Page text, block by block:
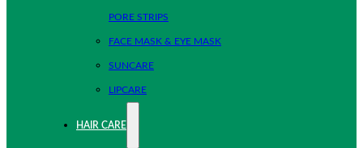
PORE STRIPS
FACE MASK & EYE MASK
SUNCARE
LIPCARE
HAIR CARE